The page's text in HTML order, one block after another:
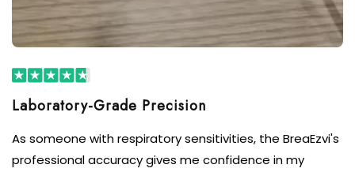
As someone with respiratory sensitivities, the BreaEzvi's
professional accuracy gives me confidence in my